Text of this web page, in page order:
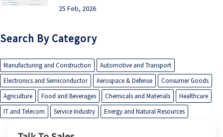
25 Feb, 2026
Search By Category
Manufacturing and Construction
Automotive and Transport
Electronics and Semiconductor
Aerospace & Defense
Consumer Goods
Agriculture
Food and Beverages Chemicals and Materials
Healthcare
IT and Telecom
Service Industry Energy and Natural Resources